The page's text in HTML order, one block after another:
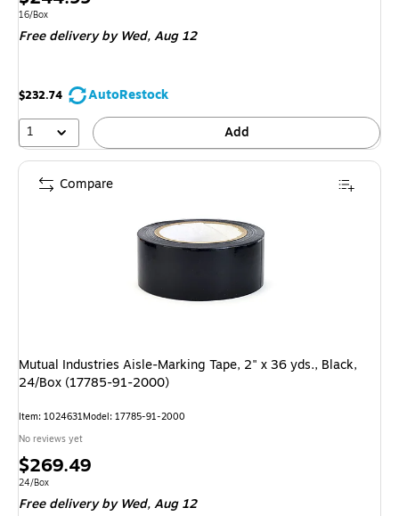
is
Unit of measure 16/Box
16/Box
Free deliveryby Wed, Aug 12
$232.74
AutoRestock
1
Add
Mutual Industries Aisle-Marking Tape, 2" x 36 yds., Black,
24/Box (17785-91-2000)
Item: 1024631Model: 17785-91-2000
No reviews yet
Price
is
$269.49
Unit of measure 24/Box
24/Box
Free deliveryby Wed, Aug 12
Compare